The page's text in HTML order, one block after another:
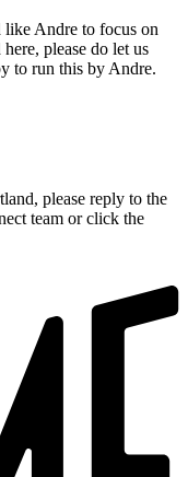
Andre to focus on
please do let us
to run this by Andre.
please reply to the
team or click the